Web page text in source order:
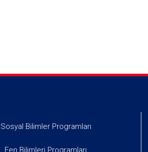
Sosyal Bilimler Programları
Fen Bilimleri Programları